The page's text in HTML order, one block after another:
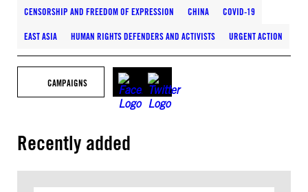
CENSORSHIP AND FREEDOM OF EXPRESSION CHINA COVID-19
EAST ASIA HUMAN RIGHTS DEFENDERS AND ACTIVISTS URGENT ACTION
CAMPAIGNS
Recently added